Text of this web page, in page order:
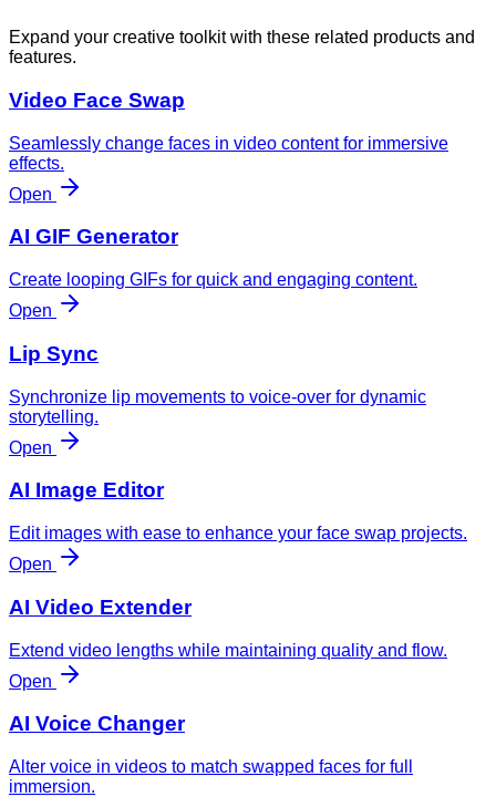
Expand your creative toolkit with these related products and
features.
Video Face Swap
Seamlessly change faces in video content for immersive
effects.
Open
AI GIF Generator
Create looping GIFs for quick and engaging content.
Open
Lip Sync
Synchronize lip movements to voice-over for dynamic
storytelling.
Open
AI Image Editor
Edit images with ease to enhance your face swap projects.
Open
AI Video Extender
Extend video lengths while maintaining quality and flow.
Open
AI Voice Changer
Alter voice in videos to match swapped faces for full
immersion.